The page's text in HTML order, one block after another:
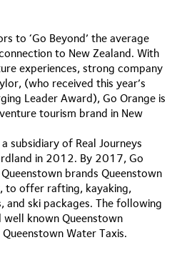
to ‘Go Beyond’ the average
to New Zealand. With
experiences, strong company
(who received this year’s
Leader Award), Go Orange is
tourism brand in New
subsidiary of Real Journeys
in 2012. By 2017, Go
brands Queenstown
to offer rafting, kayaking,
and ski packages. The following
well known Queenstown
Water Taxis.